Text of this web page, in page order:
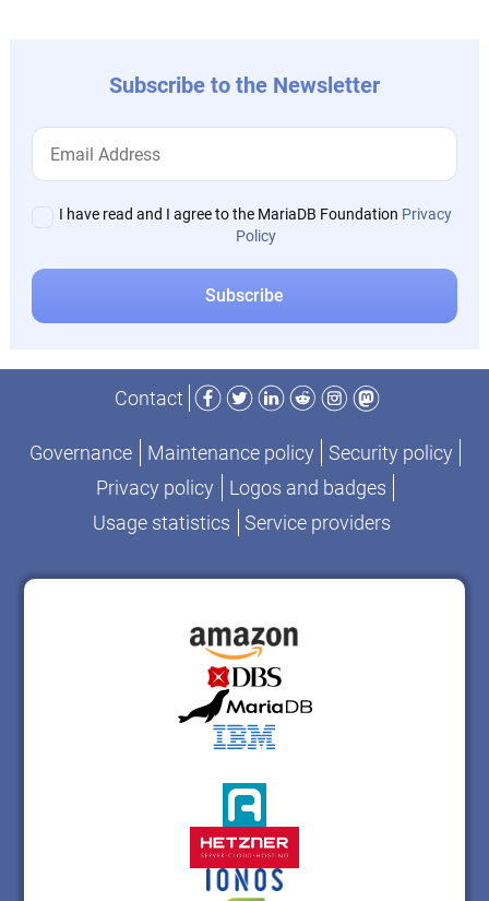
Subscribe to the Newsletter
I have read and I agree to the MariaDB Foundation Privacy
Policy
Contact
Facebook
TwitterLinkedIn
RedditInstagram
Mastodon
Governance Maintenance policy
Security policy
Privacy policy
Logos and badges
Usage statistics
Service providers